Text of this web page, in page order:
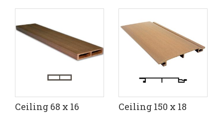
Ceiling 68 x 16 Ceiling 150 x 18